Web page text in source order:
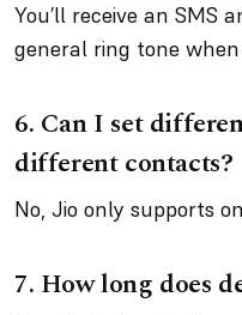
You’ll receive an SMS
general ring tone
6. Can I set
different contacts?
No, Jio only supports
7. How long does